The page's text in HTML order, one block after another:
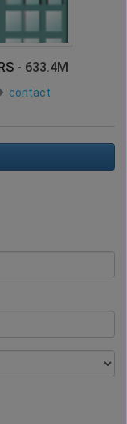
- 633.4M
contact